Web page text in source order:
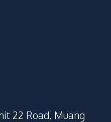
22 Road, Muang